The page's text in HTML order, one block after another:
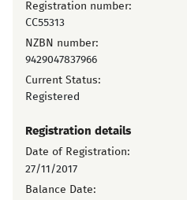
Registration number:
CC55313
NZBN number:
9429047837966
Current Status:
Registered
Registration details
Date of Registration:
27/11/2017
Balance Date: